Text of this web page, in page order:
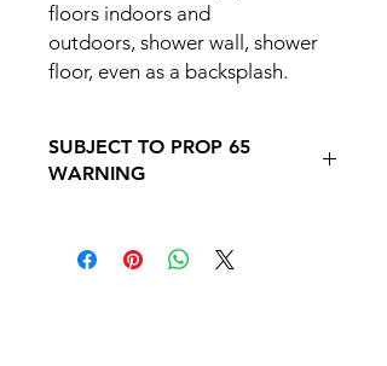
floors indoors and
outdoors, shower wall, shower
floor, even as a backsplash.
SUBJECT TO PROP 65
WARNING
65https://oehha.ca.gov/proposition-